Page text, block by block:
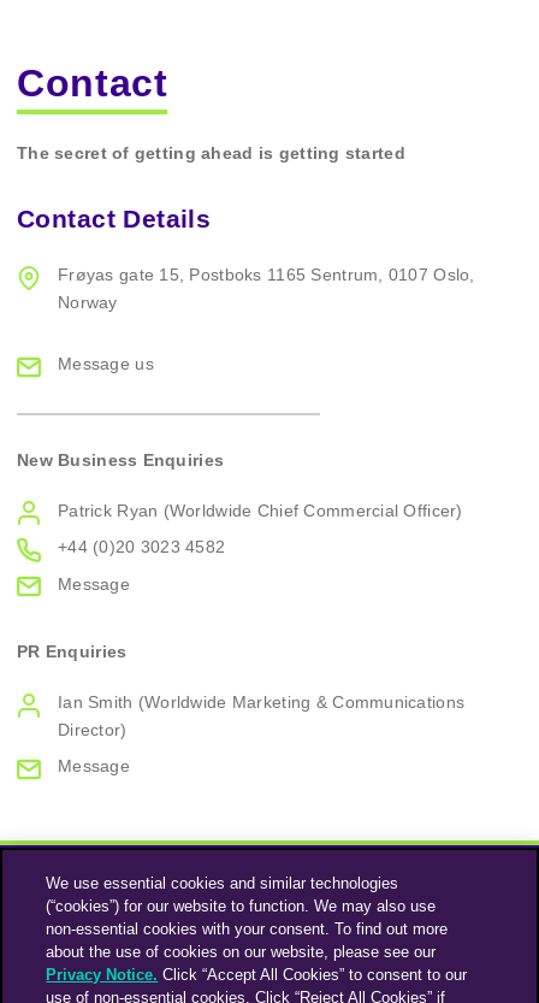
Contact
The secret of getting ahead is getting started
Contact Details
Frøyas gate 15, Postboks 1165 Sentrum,
0107 Oslo,
Norway
Message us
New Business Enquiries
Patrick Ryan (Worldwide Chief Commercial Officer)
+44 (0)20 3023 4582
Message
PR Enquiries
Ian Smith (Worldwide Marketing & Communications
Director)
Message
We use essential cookies and similar technologies
(“cookies”) for our website to function. We may also use
non-essential cookies with your consent. To find out more
about the use of cookies on our website, please see our
Privacy Notice. Click “Accept All Cookies” to consent to our
use of non-essential cookies. Click “Reject All Cookies” if